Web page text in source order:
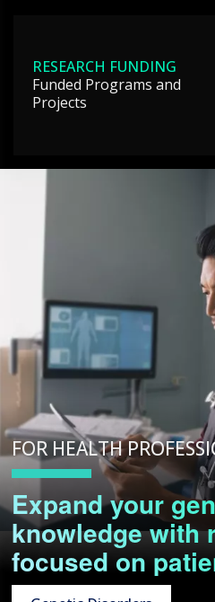
RESEARCH FUNDING
Funded Programs and
Projects
FOR HEALTH
Expand your
knowledge with
focused on